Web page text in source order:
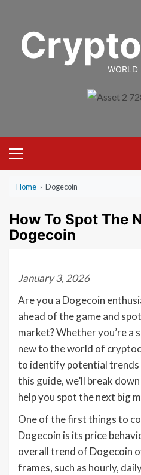
content
WORLD
Menu
Home › Dogecoin
How To Spot The
Dogecoin
January 3, 2026
Are you a Dogecoin
ahead of the game and
market? Whether you’re a
new to the world of
to identify potential trends
this guide, we’ll break
help you spot the next big
One of the first things to
Dogecoin is its price
overall trend of Dogecoin
frames, such as hourly,